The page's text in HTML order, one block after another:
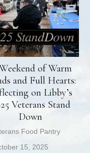
of Warm
and Full Hearts:
on Libby’s
Veterans Stand
Down
Food Pantry
15, 2025